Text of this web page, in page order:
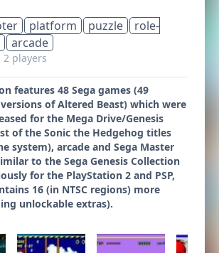
platform puzzle
role-
arcade
2 players
features 48 Sega games (49
of Altered Beast) which were
for the Mega Drive/Genesis
of the Sonic the Hedgehog titles
system), arcade and Sega Master
to the Sega Genesis Collection
for the PlayStation 2 and PSP,
16 (in NTSC regions) more
unlockable extras).